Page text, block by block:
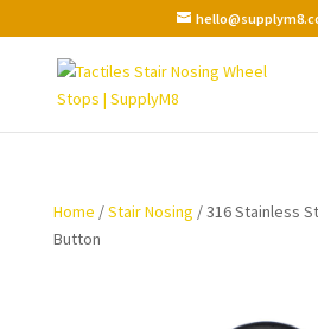
Home /Stair Nosing / 316 Stainless
Button